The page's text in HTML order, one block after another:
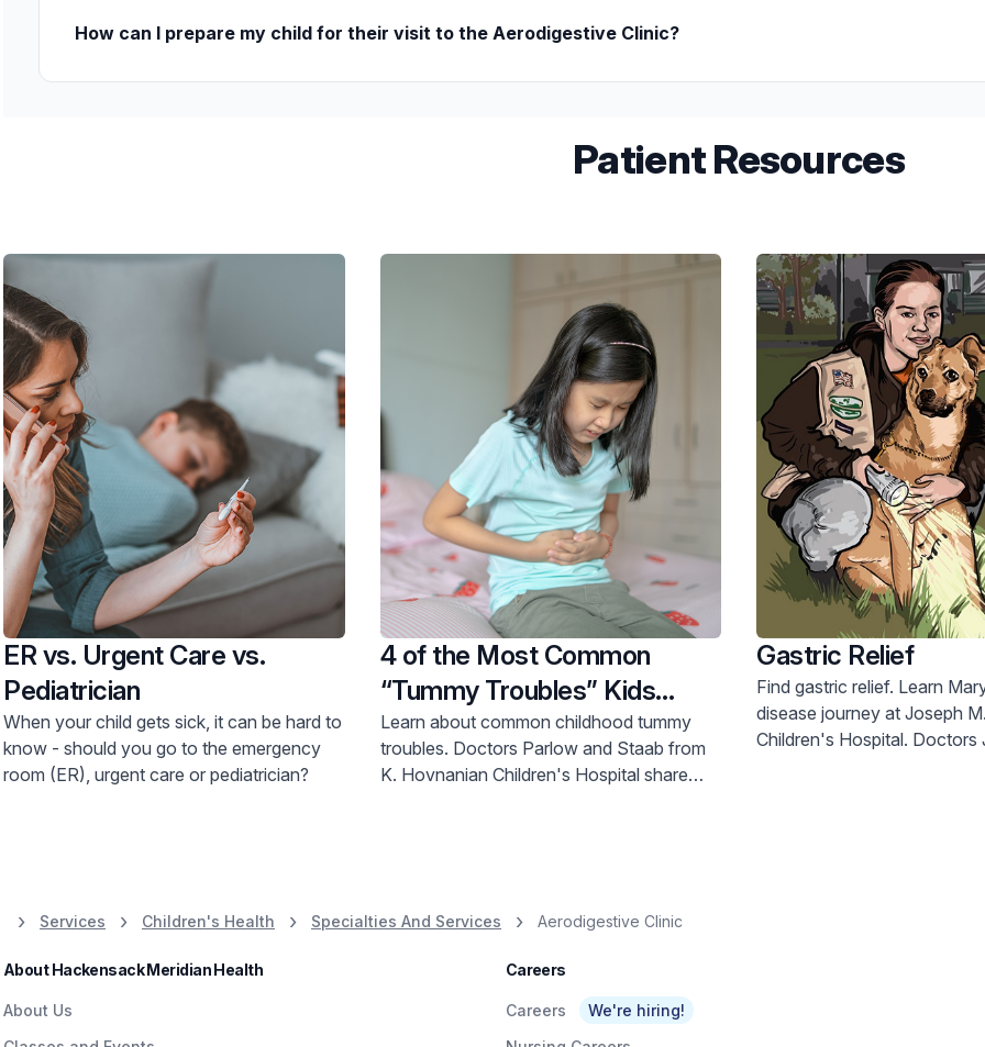
systems are functioning.
How can I prepare my child for their visit to the Aerodigestive Clinic?
Patient Resources
ER vs. Urgent Care vs.
Pediatrician
When your child gets sick, it can be hard to
know - should you go to the emergency
room (ER), urgent care or pediatrician?
4 of the Most Common
“Tummy Troubles” Kids
Have
Learn about common childhood tummy
troubles. Doctors Parlow and Staab from
K. Hovnanian Children's Hospital share
Gastric Relief
Find gastric relief. Learn Mary's Crohn's
disease journey at Joseph
Children's Hospital. Doctors Jeshion &
Services Children's Health Specialties And Services Aerodigestive Clinic
About Hackensack Meridian Health
About Us
Careers
Careers
We're hiring!